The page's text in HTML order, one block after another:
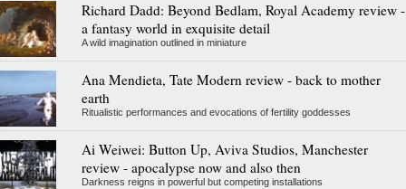
Richard Dadd: Beyond Bedlam, Royal Academy review -
a fantasy world in exquisite detail
A wild imagination outlined in miniature
Ana Mendieta, Tate Modern review - back to mother
earth
Ritualistic performances and evocations of fertility goddesses
Ai Weiwei: Button Up, Aviva Studios, Manchester
review - apocalypse now and also then
Darkness reigns in powerful but competing installations